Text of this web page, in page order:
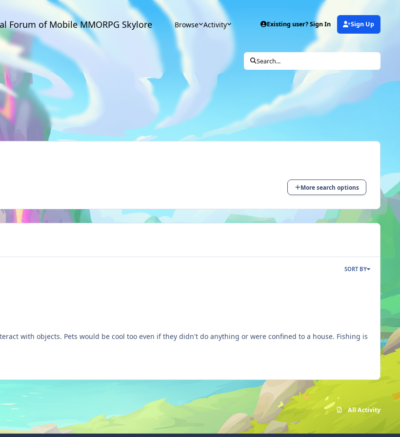
Forum of Mobile MMORPG Skylore Browse Activity Existing user? Sign In Sign Up
Search...
More search options
SORT BY
with objects. Pets would be cool too even if they didn't do anything or were confined to a house. Fishing is
All Activity